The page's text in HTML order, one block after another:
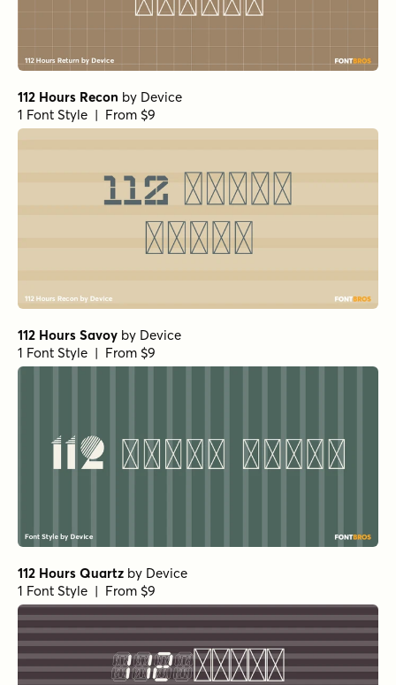
112 Hours Recon by Device
1 Font Style | From $9
112 Hours Savoy by Device
1 Font Style | From $9
112 Hours Quartz by Device
1 Font Style | From $9